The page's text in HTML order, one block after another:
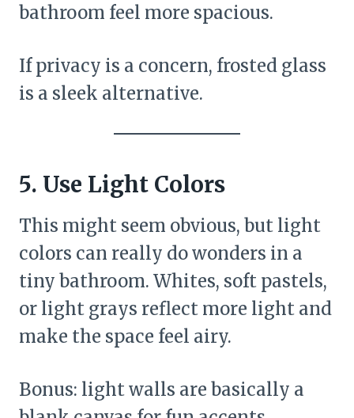
bathroom feel more spacious.
If privacy is a concern, frosted glass
is a sleek alternative.
5. Use Light Colors
This might seem obvious, but light
colors can really do wonders in a
tiny bathroom. Whites, soft pastels,
or light grays reflect more light and
make the space feel airy.
Bonus: light walls are basically a